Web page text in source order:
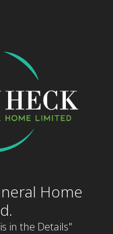
Home
in the Details"